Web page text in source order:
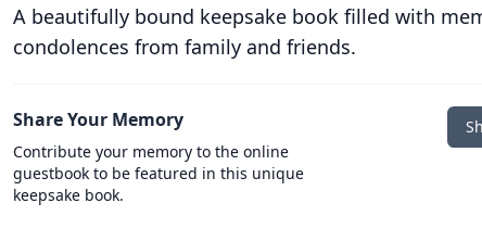
A beautifully bound keepsake book filled with
condolences from family and friends.
Share Your Memory
Contribute your memory to the online
guestbook to be featured in this unique
keepsake book.